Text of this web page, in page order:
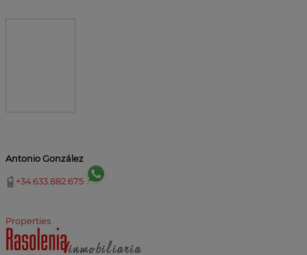
Antonio González
+34.633.882.675
Properties